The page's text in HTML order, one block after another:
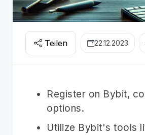
Teilen 22.12.2023
Register on Bybit,
options.
Utilize Bybit's tools